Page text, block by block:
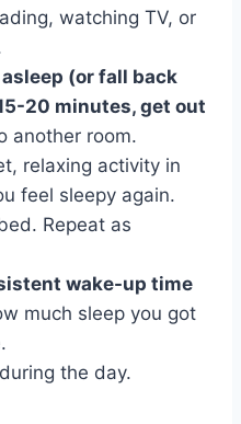
watching TV, or
(or fall back
20 minutes, get out
another room.
relaxing activity in
feel sleepy again.
Repeat as
wake-up time
much sleep you got
during the day.